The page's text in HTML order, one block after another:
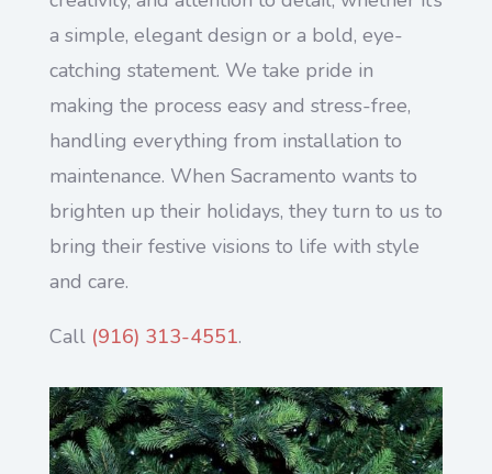
a simple, elegant design or a bold, eye-
catching statement. We take pride in
making the process easy and stress-free,
handling everything from installation to
maintenance. When Sacramento wants to
brighten up their holidays, they turn to us to
bring their festive visions to life with style
and care.
Call (916) 313-4551.